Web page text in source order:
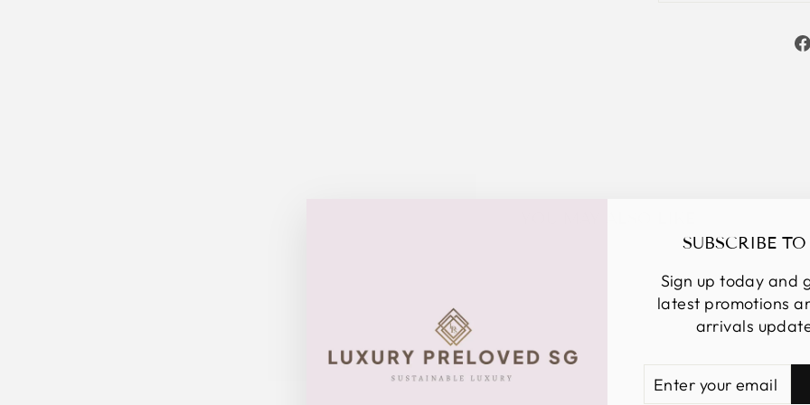
SUBSCRIBE TO
Sign up today and
latest promotions
arrivals
YOUR